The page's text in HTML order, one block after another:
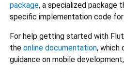
package, a specialized package
specific implementation code for
For help getting started with
the online documentation, which
guidance on mobile